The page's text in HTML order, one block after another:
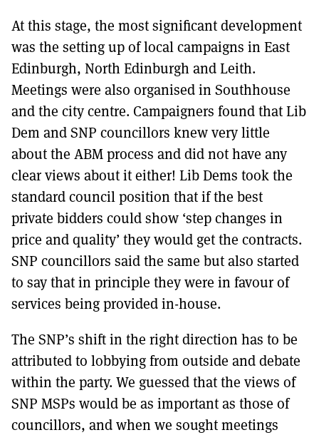
At this stage, the most significant development
was the setting up of local campaigns in East
Edinburgh, North Edinburgh and Leith.
Meetings were also organised in Southhouse
and the city centre. Campaigners found that Lib
Dem and SNP councillors knew very little
about the ABM process and did not have any
clear views about it either! Lib Dems took the
standard council position that if the best
private bidders could show ‘step changes in
price and quality’ they would get the contracts.
SNP councillors said the same but also started
to say that in principle they were in favour of
services being provided in-house.
The SNP’s shift in the right direction has to be
attributed to lobbying from outside and debate
within the party. We guessed that the views of
SNP MSPs would be as important as those of
councillors, and when we sought meetings